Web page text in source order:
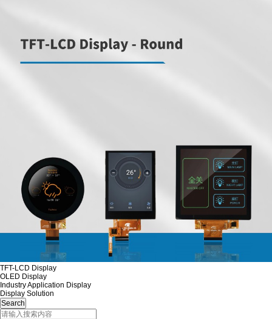
TFT-LCD Display
OLED Display
Industry Application Display
Display Solution